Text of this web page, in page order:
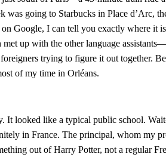
going to Starbucks in Place d’Arc,
Google, I can tell you exactly where it
up with the other language
trying to figure it out together.
of my time in Orléans.
It looked like a typical public school.
in France. The principal, whom my
out of Harry Potter, not a regular